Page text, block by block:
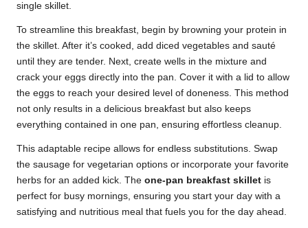
single skillet.
To streamline this breakfast, begin by browning your protein in
the skillet. After it’s cooked, add diced vegetables and sauté
until they are tender. Next, create wells in the mixture and
crack your eggs directly into the pan. Cover it with a lid to allow
the eggs to reach your desired level of doneness. This method
not only results in a delicious breakfast but also keeps
everything contained in one pan, ensuring effortless cleanup.
This adaptable recipe allows for endless substitutions. Swap
the sausage for vegetarian options or incorporate your favorite
herbs for an added kick. The one-pan breakfast skillet is
perfect for busy mornings, ensuring you start your day with a
satisfying and nutritious meal that fuels you for the day ahead.